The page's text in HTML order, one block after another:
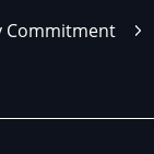
Commitment